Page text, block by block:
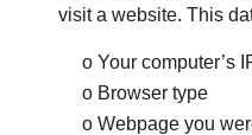
visit a website. This
o Your computer’s
o Browser type
o Webpage you